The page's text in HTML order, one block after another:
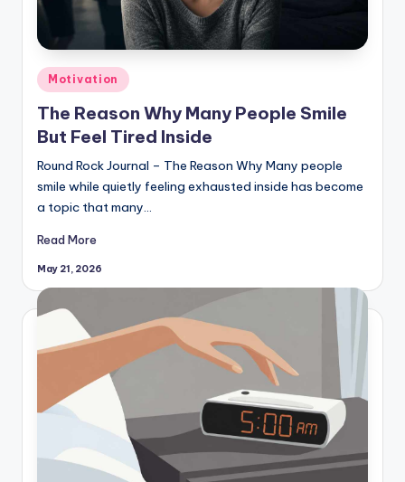
Posted
in
Motivation
The Reason Why Many People Smile
But Feel Tired Inside
Round Rock Journal – The Reason Why Many people
smile while quietly feeling exhausted inside has become
a topic that many…
Read More
May 21, 2026